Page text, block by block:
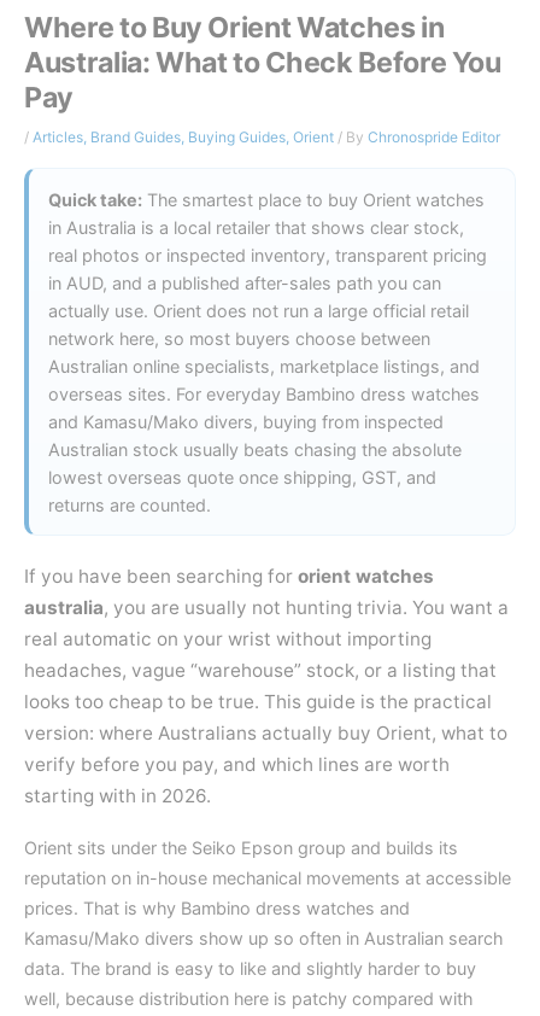
Where to Buy Orient Watches in
Australia: What to Check Before You
Pay
/ Articles Brand Guides Buying Guides Orient / By Chronospride Editor
Quick take:The smartest place to buy Orient watches
in Australia is a local retailer that shows clear stock,
real photos or inspected inventory, transparent pricing
in AUD, and a published after-sales path you can
actually use. Orient does not run a large official retail
network here, so most buyers choose between
Australian online specialists, marketplace listings, and
overseas sites. For everyday Bambino dress watches
and Kamasu/Mako divers, buying from inspected
Australian stock usually beats chasing the absolute
lowest overseas quote once shipping, GST, and
returns are counted.
If you have been searching for orient watches
australia, you are usually not hunting trivia. You want a
real automatic on your wrist without importing
headaches, vague “warehouse” stock, or a listing that
looks too cheap to be true. This guide is the practical
version: where Australians actually buy Orient, what to
verify before you pay, and which lines are worth
starting with in 2026.
Orient sits under the Seiko Epson group and builds its
reputation on in-house mechanical movements at accessible
prices. That is why Bambino dress watches and
Kamasu/Mako divers show up so often in Australian search
data. The brand is easy to like and slightly harder to buy
well, because distribution here is patchy compared with